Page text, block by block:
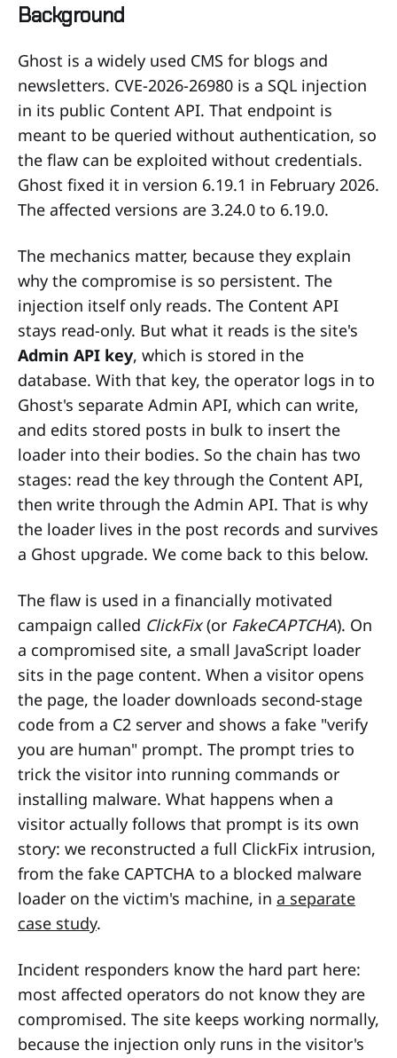
Background
Ghost is a widely used CMS for blogs and
newsletters. CVE-2026-26980 is a SQL injection
in its public Content API. That endpoint is
meant to be queried without authentication, so
the flaw can be exploited without credentials.
Ghost fixed it in version 6.19.1 in February 2026.
The affected versions are 3.24.0 to 6.19.0.
The mechanics matter, because they explain
why the compromise is so persistent. The
injection itself only reads. The Content API
stays read-only. But what it reads is the site's
Admin API key, which is stored in the
database. With that key, the operator logs in to
Ghost's separate Admin API, which can write,
and edits stored posts in bulk to insert the
loader into their bodies. So the chain has two
stages: read the key through the Content API,
then write through the Admin API. That is why
the loader lives in the post records and survives
a Ghost upgrade. We come back to this below.
The flaw is used in a financially motivated
campaign called ClickFix(or FakeCAPTCHA). On
a compromised site, a small JavaScript loader
sits in the page content. When a visitor opens
the page, the loader downloads second-stage
code from a C2 server and shows a fake "verify
you are human" prompt. The prompt tries to
trick the visitor into running commands or
installing malware. What happens when a
visitor actually follows that prompt is its own
story: we reconstructed a full ClickFix intrusion,
from the fake CAPTCHA to a blocked malware
loader on the victim's machine, in a separate
case study.
Incident responders know the hard part here:
most affected operators do not know they are
compromised. The site keeps working normally,
because the injection only runs in the visitor's